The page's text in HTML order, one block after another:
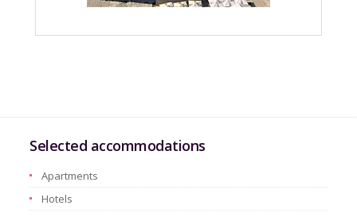
Selected accommodations
Apartments
Hotels